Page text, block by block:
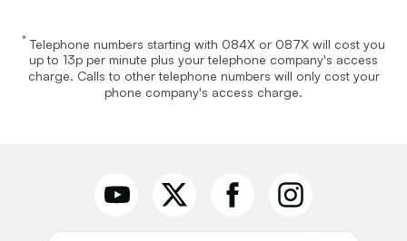
* Telephone numbers starting with 084X or 087X will cost you
up to 13p per minute plus your telephone company's access
charge. Calls to other telephone numbers will only cost your
phone company's access charge.